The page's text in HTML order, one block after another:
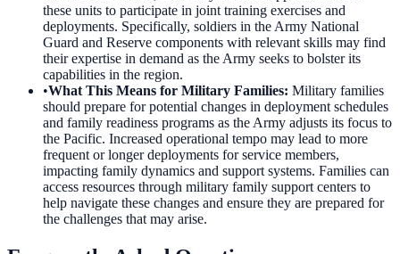
these units to participate in joint training exercises and
deployments. Specifically, soldiers in the Army National
Guard and Reserve components with relevant skills may find
their expertise in demand as the Army seeks to bolster its
capabilities in the region.
•What This Means for Military Families: Military families
should prepare for potential changes in deployment schedules
and family readiness programs as the Army adjusts its focus to
the Pacific. Increased operational tempo may lead to more
frequent or longer deployments for service members,
impacting family dynamics and support systems. Families can
access resources through military family support centers to
help navigate these changes and ensure they are prepared for
the challenges that may arise.